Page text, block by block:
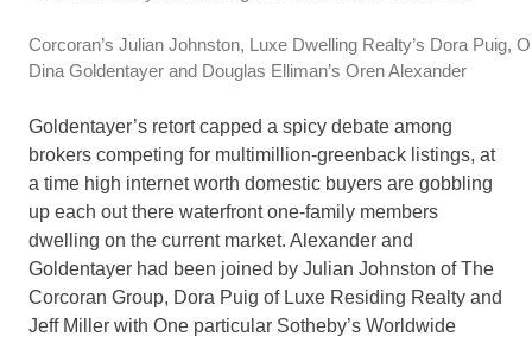
Corcoran’s Julian Johnston, Luxe Dwelling Realty’s Dora Puig,
Dina Goldentayer and Douglas Elliman’s Oren Alexander
Goldentayer’s retort capped a spicy debate among
brokers competing for multimillion-greenback listings, at
a time high internet worth domestic buyers are gobbling
up each out there waterfront one-family members
dwelling on the current market. Alexander and
Goldentayer had been joined by Julian Johnston of The
Corcoran Group, Dora Puig of Luxe Residing Realty and
Jeff Miller with One particular Sotheby’s Worldwide